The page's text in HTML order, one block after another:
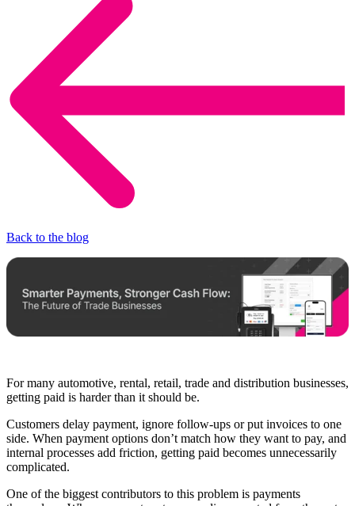
Back to the blog
For many automotive, rental, retail, trade and distribution businesses,
getting paid is harder than it should be.
Customers delay payment, ignore follow-ups or put invoices to one
side. When payment options don’t match how they want to pay, and
internal processes add friction, getting paid becomes unnecessarily
complicated.
One of the biggest contributors to this problem is payments